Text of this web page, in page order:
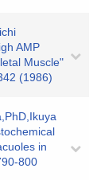
AMP
Muscle"
(1986)
in
800